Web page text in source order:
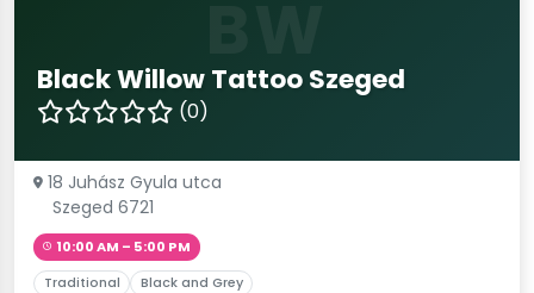
Black Willow Tattoo Szeged
(0)
18 Juhász Gyula utca
Szeged 6721
10:00 AM – 5:00 PM
Traditional Black and Grey